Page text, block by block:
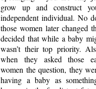
grow up and construct
independent individual. No
those women later changed
decided that while a baby
wasn’t their top priority.
when they asked those
women the question, they
having a baby as